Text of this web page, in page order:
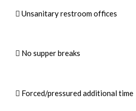
 Unsanitary restroom offices
 No supper breaks
 Forced/pressured additional time